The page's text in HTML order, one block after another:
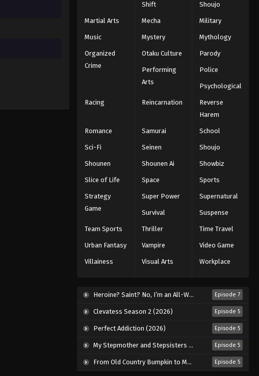
334
Eps 334 - Episode 334 - August 11,
Naruto: Shippuuden Episode
335
Naruto: Shippuuden Episode
2025
336
Eps 336 - Episode 336 - August 11,
2025
Naruto: Shippuuden Episode
338
Naruto: Shippuuden Episode
Eps 339 - Episode 339 - August 11,
2025
Naruto: Shippuuden Episode
Shift
Shoujo
Martial Arts Mecha Military
Music Mystery Mythology
Organized
Crime
Otaku Culture Parody
Performing
Arts
Police
Psychological
Racing Reincarnation
Reverse
Harem
Romance Samurai School
Sci-Fi Seinen Shoujo
Shounen Shounen Ai Showbiz
Slice of Life Space Sports
Strategy
Game
Super Power Supernatural
Survival Suspense
Team Sports Thriller Time Travel
Urban Fantasy Vampire Video Game
Villainess Visual Arts Workplace
Heroine? Saint? No, I’m an All-Works Maid (And Proud of It)! (2026) Episode 7
Clevatess Season 2 (2026) Episode 5
Perfect Addiction (2026) Episode 5
My Stepmother and Stepsisters Aren’t Wicked (2026) Episode 5
From Old Country Bumpkin to Master Swordsman Season 2 (2026) Episode 5